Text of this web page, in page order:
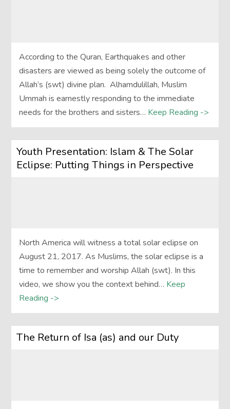
According to the Quran, Earthquakes and other
disasters are viewed as being solely the outcome of
Allah’s (swt) divine plan. Alhamdulillah, Muslim
Ummah is earnestly responding to the immediate
needs for the brothers and sisters… Keep Reading ->
Youth Presentation: Islam & The Solar
Eclipse: Putting Things in Perspective
North America will witness a total solar eclipse on
August 21, 2017. As Muslims, the solar eclipse is a
time to remember and worship Allah (swt). In this
video, we show you the context behind… Keep
Reading ->
The Return of Isa (as) and our Duty